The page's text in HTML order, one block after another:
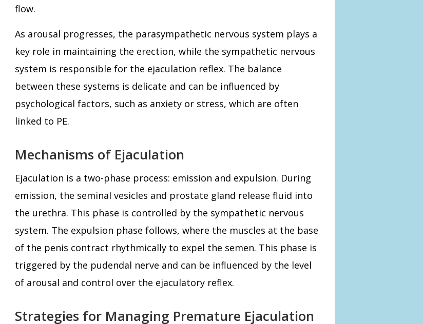
flow.
As arousal progresses, the parasympathetic nervous system plays a
key role in maintaining the erection, while the sympathetic nervous
system is responsible for the ejaculation reflex. The balance
between these systems is delicate and can be influenced by
psychological factors, such as anxiety or stress, which are often
linked to PE.
Mechanisms of Ejaculation
Ejaculation is a two-phase process: emission and expulsion. During
emission, the seminal vesicles and prostate gland release fluid into
the urethra. This phase is controlled by the sympathetic nervous
system. The expulsion phase follows, where the muscles at the base
of the penis contract rhythmically to expel the semen. This phase is
triggered by the pudendal nerve and can be influenced by the level
of arousal and control over the ejaculatory reflex.
Strategies for Managing Premature Ejaculation